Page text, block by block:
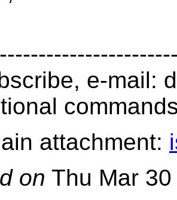
e-mail:
attachment:
on Thu Mar